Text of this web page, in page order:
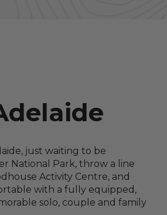
just waiting to be
National Park, throw a line
Activity Centre, and
with a fully equipped,
solo, couple and family